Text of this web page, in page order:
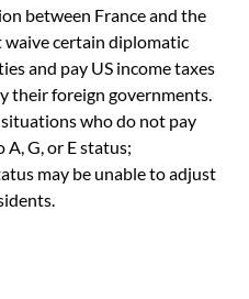
between France and the
certain diplomatic
and pay US income taxes
their foreign governments.
who do not pay
G, or E status;
may be unable to adjust